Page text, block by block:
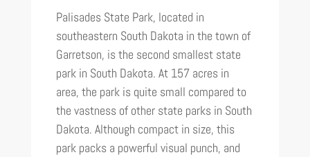
Palisades State Park, located in
southeastern South Dakota in the town of
Garretson, is the second smallest state
park in South Dakota. At 157 acres in
area, the park is quite small compared to
the vastness of other state parks in South
Dakota. Although compact in size, this
park packs a powerful visual punch, and